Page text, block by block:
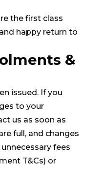
the first class
happy return to
&
issued. If you
to your
us as soon as
full, and changes
fees
T&Cs) or